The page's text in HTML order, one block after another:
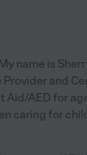
name is
and
AED for
caring for